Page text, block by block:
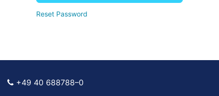
Reset Password
+49 40 688788–0